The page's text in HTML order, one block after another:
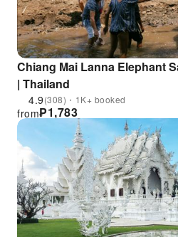
Chiang Mai Lanna Elephant
| Thailand
4.9(308)・1K+ booked
₱1,783
from